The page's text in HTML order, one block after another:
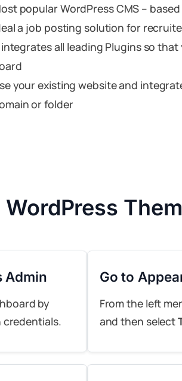
popular WordPress CMS –
a job posting solution for
all leading Plugins so
your existing website and
or folder
Admin
by
credentials.
Go to
From the left
and then select